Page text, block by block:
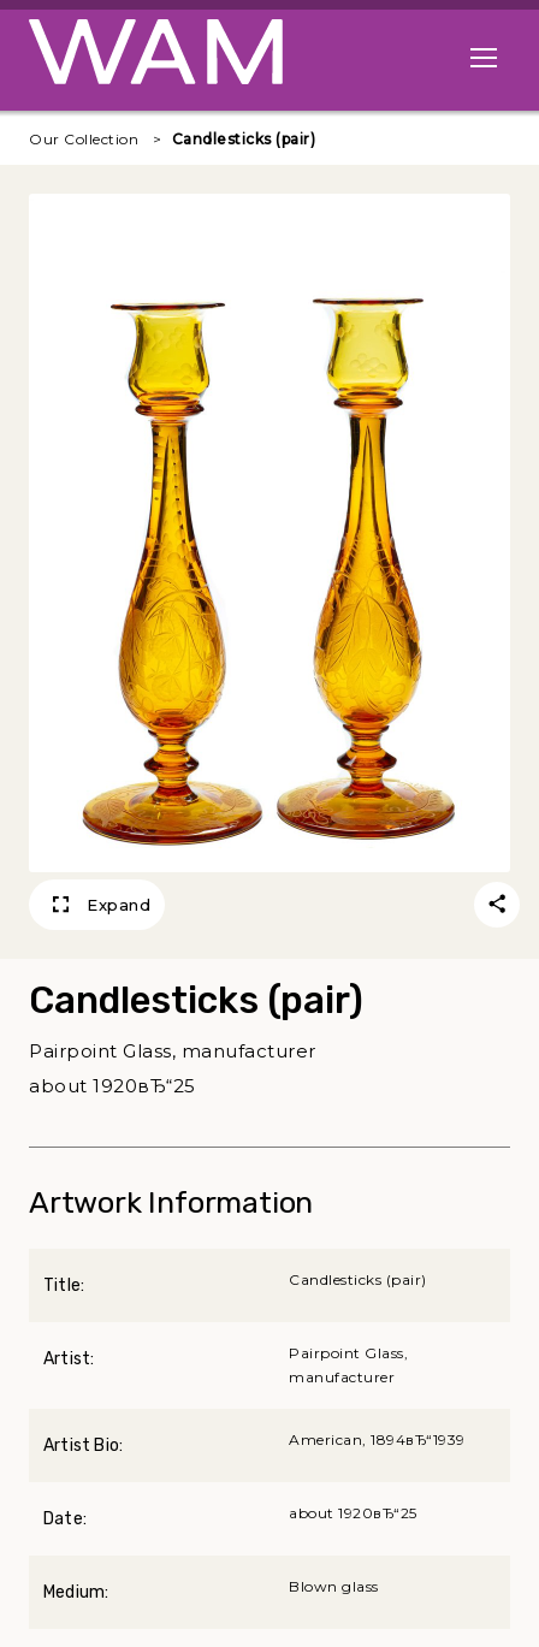
Skip to main content
Open
Our Collection Candlesticks (pair)
Expand
Candlesticks (pair)
Pairpoint Glass, manufacturer
about 1920вЂ“25
Artwork Information
Title: Candlesticks (pair)
Artist:
Pairpoint Glass,
manufacturer
Artist Bio: American, 1894вЂ“1939
Date: about 1920вЂ“25
Medium: Blown glass